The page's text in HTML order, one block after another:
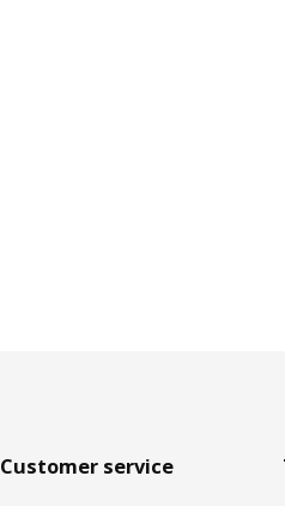
Customer service